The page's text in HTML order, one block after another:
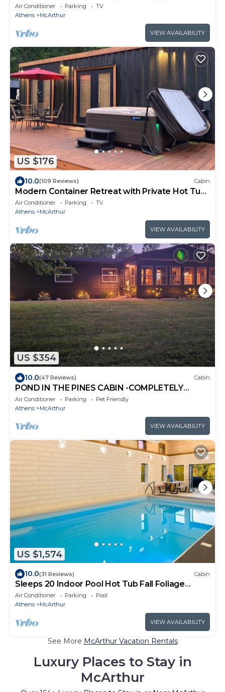
Caves.HotTub,Grill & 66 Acres of Hiking
Air Conditioner Parking
TV
Athens
McArthur
VIEW AVAILABILITY
US $176
10.0(109 Reviews) Cabin
Modern Container Retreat with Private Hot Tub
near Hocking Hills Attractions
Air Conditioner Parking
TV
Athens
McArthur
VIEW AVAILABILITY
US $354
10.0(47 Reviews) Cabin
POND IN THE PINES CABIN -COMPLETELY
RENOVATED ON 27 ACRES - POND-HOCKING
HILLS
Air Conditioner Parking
Pet Friendly
Athens
McArthur
VIEW AVAILABILITY
US $1,574
10.0(31 Reviews) Cabin
Sleeps 20 Indoor Pool Hot Tub Fall Foliage
Wheelchair Access Hocking Hills
Air Conditioner Parking
Pool
Athens
McArthur
VIEW AVAILABILITY
See More McArthur Vacation Rentals
Luxury Places to Stay in
McArthur